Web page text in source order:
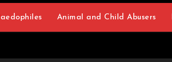
Animal and Child Abusers